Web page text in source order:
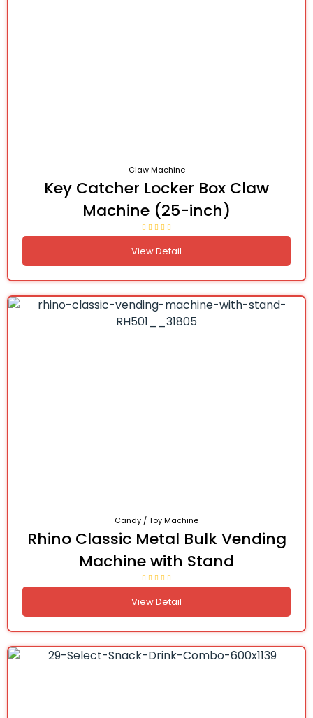
Claw Machine
Key Catcher Locker Box Claw
Machine (25-inch)
View Detail
Candy / Toy Machine
Rhino Classic Metal Bulk Vending
Machine with Stand
View Detail